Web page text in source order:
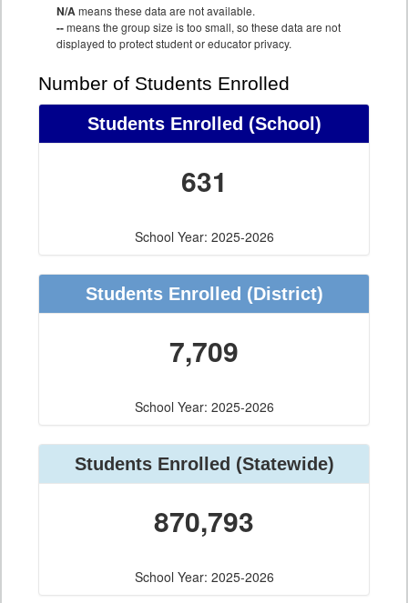
N/Ameans these data are not available.
--means the group size is too small, so these data are not
displayed to protect student or educator privacy.
Number of Students Enrolled
Students Enrolled (School)
631
School Year: 2025-2026
Students Enrolled (District)
7,709
School Year: 2025-2026
Students Enrolled (Statewide)
870,793
School Year: 2025-2026